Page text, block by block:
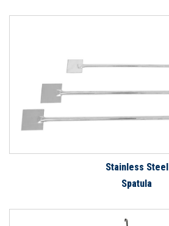
Stainless Steel
Spatula